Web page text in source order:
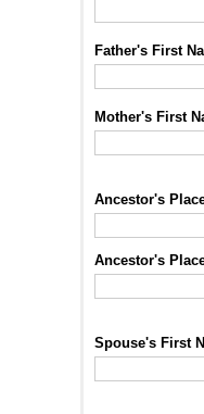
Father's First
Mother's First
Ancestor's
Ancestor's
Spouse's First